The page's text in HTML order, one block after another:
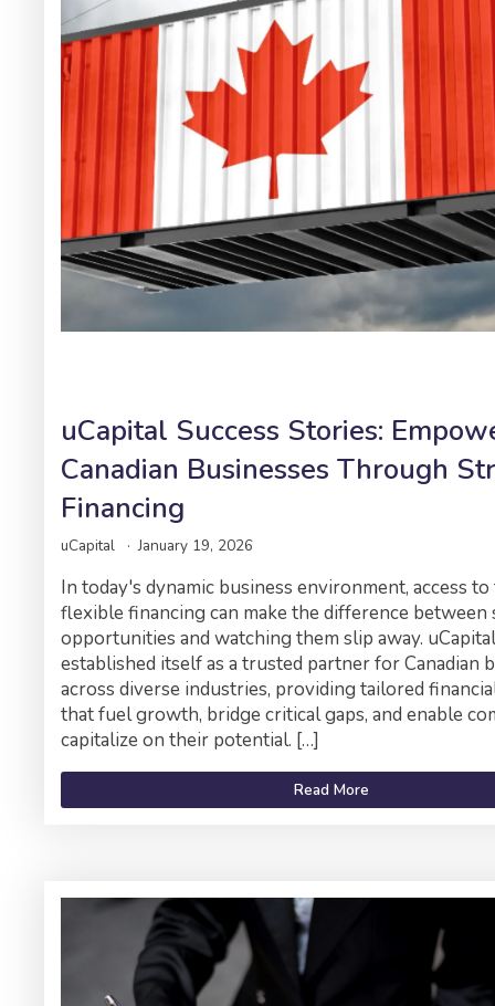
uCapital Success Stories:
Canadian Businesses Through
Financing
uCapital January 19, 2026
In today's dynamic business environment, access
flexible financing can make the difference between
opportunities and watching them slip away.
established itself as a trusted partner for Canadian
across diverse industries, providing tailored
that fuel growth, bridge critical gaps, and enable
capitalize on their potential. […]
Read More